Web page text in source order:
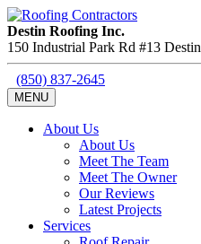
Destin Roofing Inc.
150 Industrial Park Rd #13 Destin
(850) 837-2645
MENU
About Us
About Us
Meet The Team
Meet The Owner
Our Reviews
Latest Projects
Services